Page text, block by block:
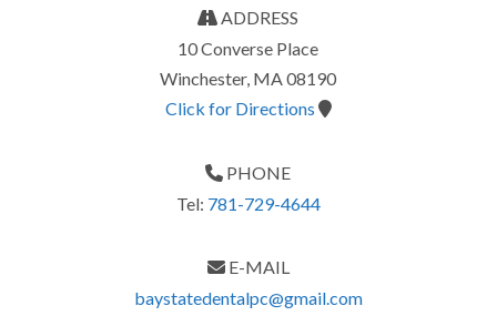
ADDRESS
10 Converse Place
Winchester, MA 08190
Click for Directions
PHONE
Tel: 781-729-4644
E-MAIL
baystatedentalpc@gmail.com